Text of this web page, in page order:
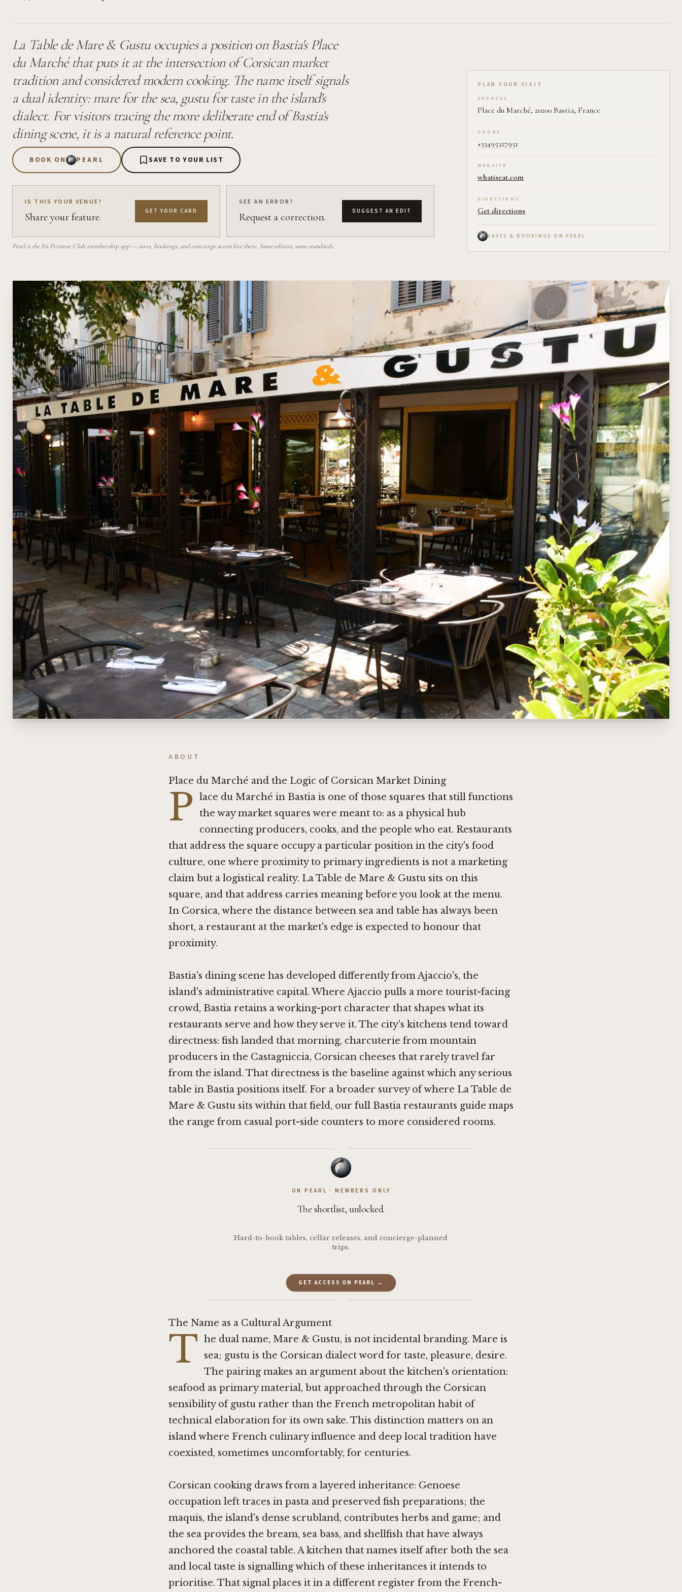
La Table de Mare & Gustu occupies a position on Bastia's Place
du Marché that puts it at the intersection of Corsican market
tradition and considered modern cooking. The name itself signals
a dual identity: mare for the sea, gustu for taste in the island's
dialect. For visitors tracing the more deliberate end of Bastia's
dining scene, it is a natural reference point.
BOOK ON PEARL SAVE TO YOUR LIST
IS THIS YOUR VENUE?
Share your feature. GET YOUR CARD
SEE AN ERROR?
Request a correction. SUGGEST AN EDIT
Pearl is the En Primeur Club membership app — saves, bookings, and concierge access live there. Same editors, same standards.
Plan your visit on Pearl
PLAN YOUR VISIT
ADDRESS
Place du Marché, 20200 Bastia, France
PHONE
+33495327951
WEBSITE
whatiseat.com
DIRECTIONS
Get directions
SAVES & BOOKINGS ON PEARL
ABOUT
Place du Marché and the Logic of Corsican Market Dining
P
lace du Marché in Bastia is one of those squares that still functions
the way market squares were meant to: as a physical hub
connecting producers, cooks, and the people who eat. Restaurants
that address the square occupy a particular position in the city's food
culture, one where proximity to primary ingredients is not a marketing
claim but a logistical reality. La Table de Mare & Gustu sits on this
square, and that address carries meaning before you look at the menu.
In Corsica, where the distance between sea and table has always been
short, a restaurant at the market's edge is expected to honour that
proximity.
Bastia's dining scene has developed differently from Ajaccio's, the
island's administrative capital. Where Ajaccio pulls a more tourist-facing
crowd, Bastia retains a working-port character that shapes what its
restaurants serve and how they serve it. The city's kitchens tend toward
directness: fish landed that morning, charcuterie from mountain
producers in the Castagniccia, Corsican cheeses that rarely travel far
from the island. That directness is the baseline against which any serious
table in Bastia positions itself. For a broader survey of where La Table de
Mare & Gustu sits within that field, our full Bastia restaurants guide maps
the range from casual port-side counters to more considered rooms.
·
ON PEARL · MEMBERS ONLY
The shortlist, unlocked.
Hard-to-book tables, cellar releases, and concierge-planned
trips.
GET ACCESS ON PEARL →
·
The Name as a Cultural Argument
T he dual name, Mare & Gustu, is not incidental branding. Mare is
sea; gustu is the Corsican dialect word for taste, pleasure, desire.
The pairing makes an argument about the kitchen's orientation:
seafood as primary material, but approached through the Corsican
sensibility of gustu rather than the French metropolitan habit of
technical elaboration for its own sake. This distinction matters on an
island where French culinary influence and deep local tradition have
coexisted, sometimes uncomfortably, for centuries.
Corsican cooking draws from a layered inheritance: Genoese
occupation left traces in pasta and preserved fish preparations; the
maquis, the island's dense scrubland, contributes herbs and game; and
the sea provides the bream, sea bass, and shellfish that have always
anchored the coastal table. A kitchen that names itself after both the sea
and local taste is signalling which of these inheritances it intends to
prioritise. That signal places it in a different register from the French-